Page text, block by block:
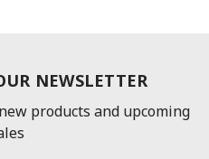
NEWSLETTER
products and upcoming